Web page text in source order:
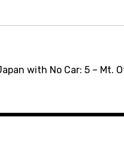
with No Car: 5 – Mt.